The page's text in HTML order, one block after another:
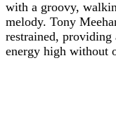
with a groovy,
melody. Tony
restrained, providing
energy high without